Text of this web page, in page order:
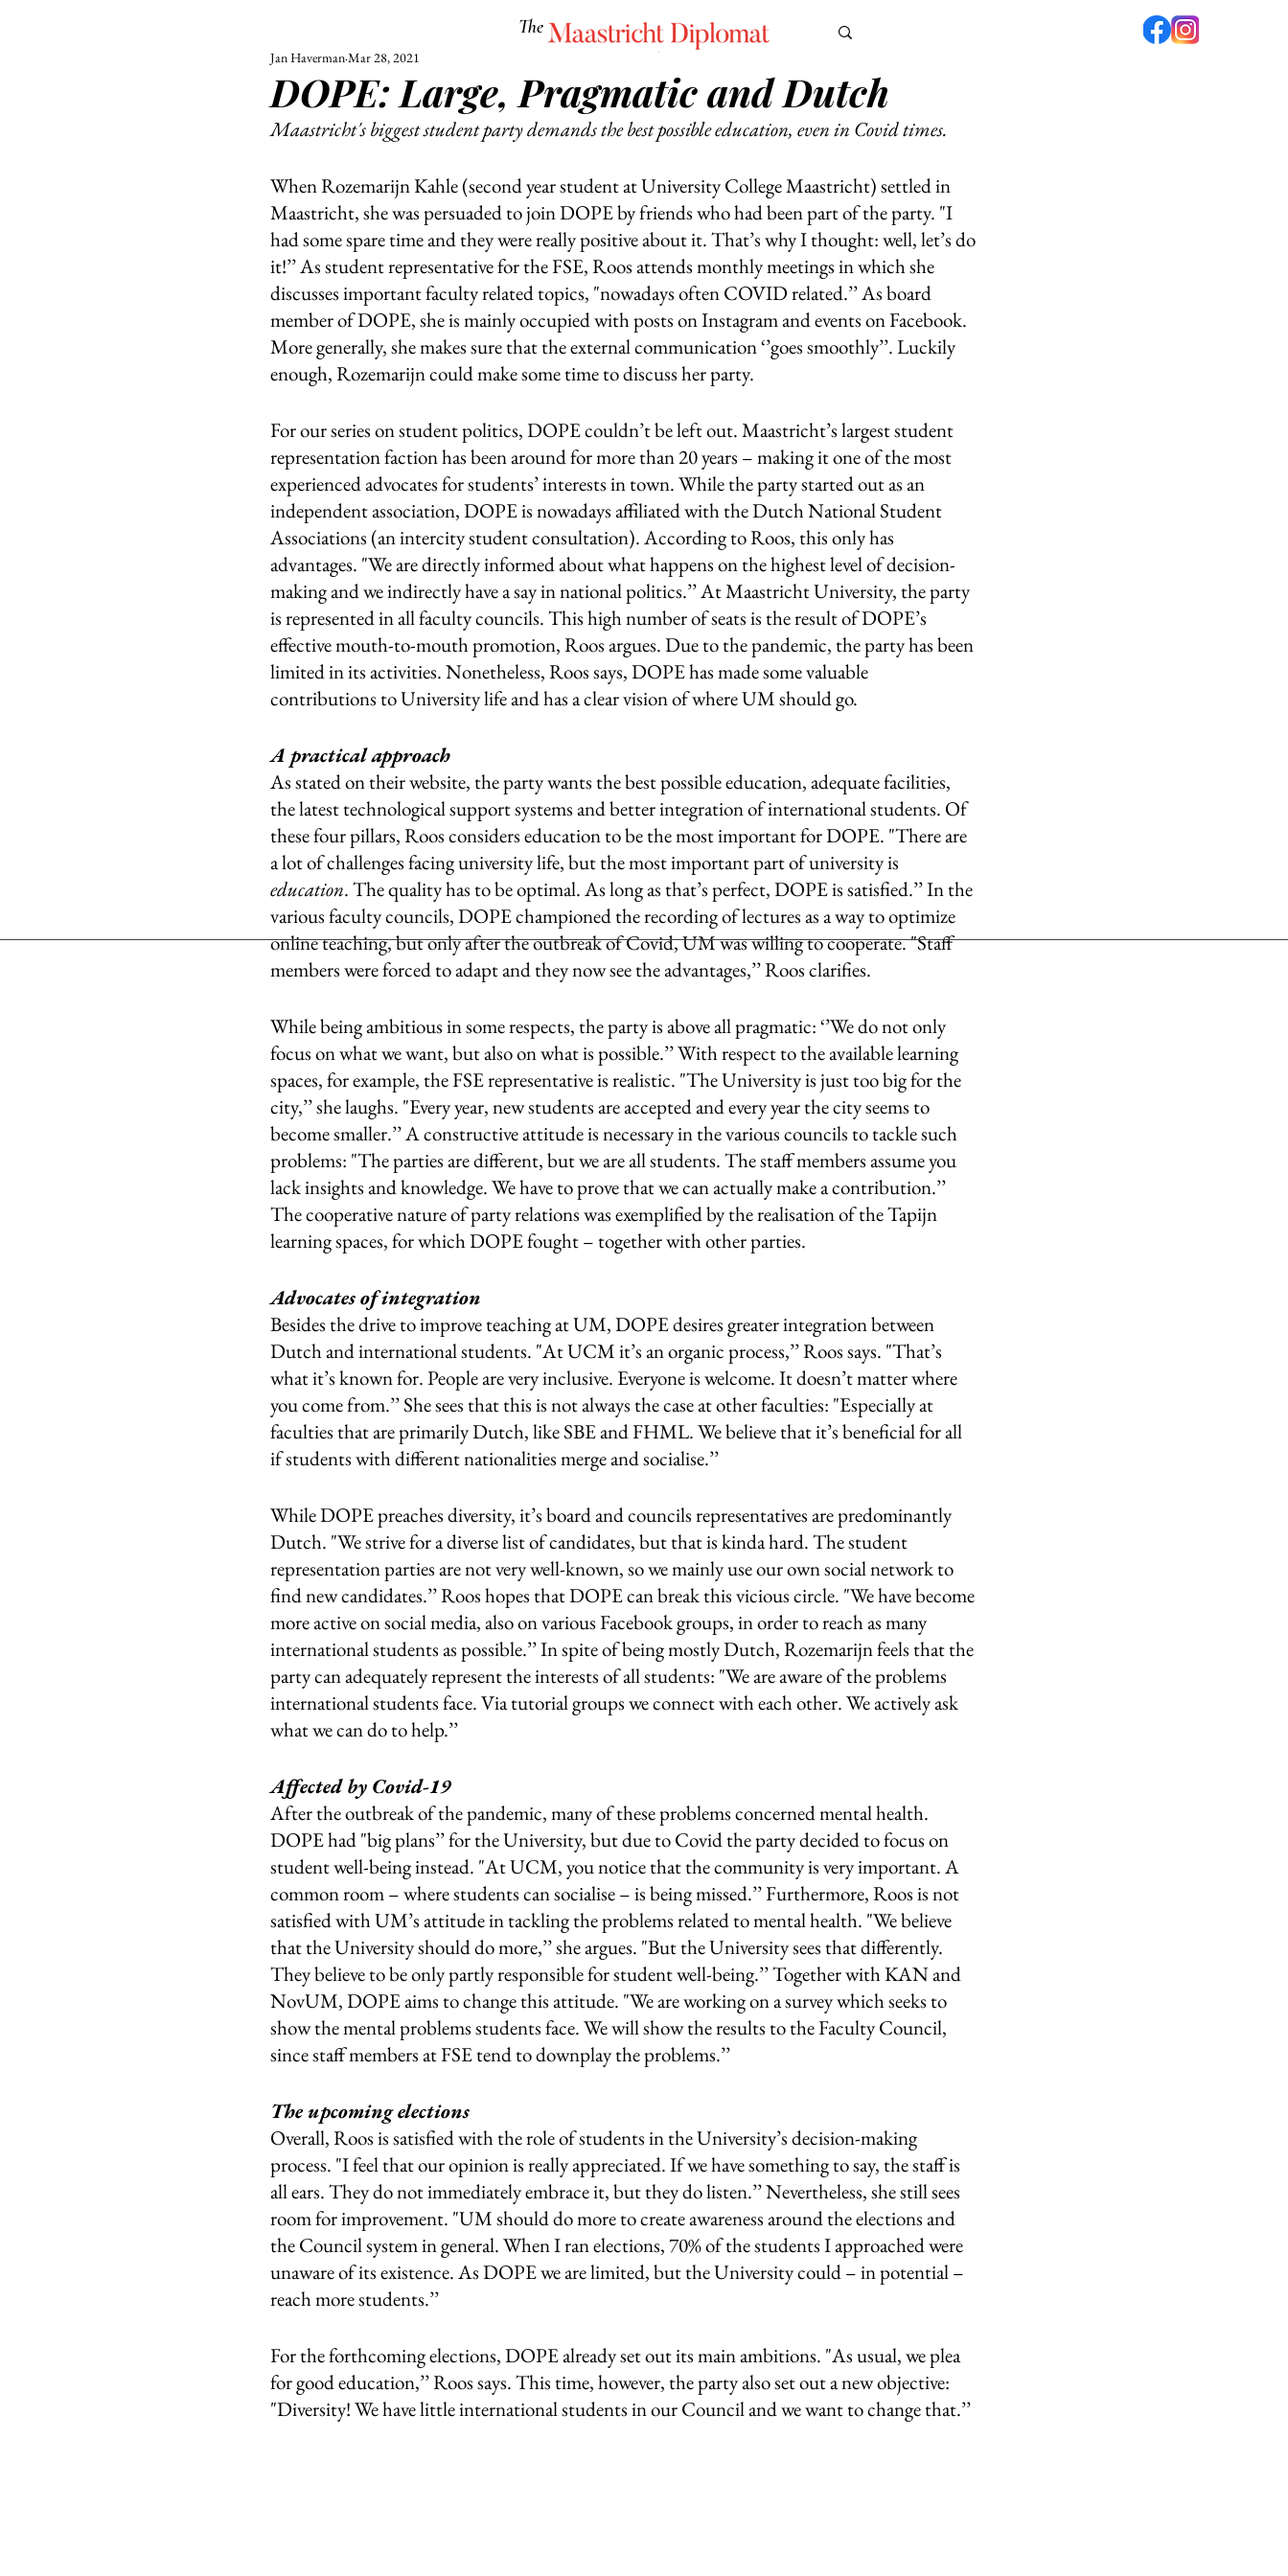
The Maastricht Diplomat
UNIVERSITY POLITICS CULTURE Corner Café
DOPE: Large, Pragmatic and Dutch
Jan HavermanMar 28, 2021
Maastricht's biggest student party demands the best possible education, even in Covid times.
When Rozemarijn Kahle (second year student at University College Maastricht) settled in
Maastricht, she was persuaded to join DOPE by friends who had been part of the party. "I
had some spare time and they were really positive about it. That’s why I thought: well, let’s do
it!’’ As student representative for the FSE, Roos attends monthly meetings in which she
discusses important faculty related topics, "nowadays often COVID related.’’ As board
member of DOPE, she is mainly occupied with posts on Instagram and events on Facebook.
More generally, she makes sure that the external communication ‘’goes smoothly’’. Luckily
enough, Rozemarijn could make some time to discuss her party.
For our series on student politics, DOPE couldn’t be left out. Maastricht’s largest student
representation faction has been around for more than 20 years – making it one of the most
experienced advocates for students’ interests in town. While the party started out as an
independent association, DOPE is nowadays affiliated with the Dutch National Student
Associations (an intercity student consultation). According to Roos, this only has
advantages. "We are directly informed about what happens on the highest level of decision-
making and we indirectly have a say in national politics.’’ At Maastricht University, the party
is represented in all faculty councils. This high number of seats is the result of DOPE’s
effective mouth-to-mouth promotion, Roos argues. Due to the pandemic, the party has been
limited in its activities. Nonetheless, Roos says, DOPE has made some valuable
contributions to University life and has a clear vision of where UM should go.
A practical approach
As stated on their website, the party wants the best possible education, adequate facilities,
the latest technological support systems and better integration of international students. Of
these four pillars, Roos considers education to be the most important for DOPE. "There are
a lot of challenges facing university life, but the most important part of university is
education. The quality has to be optimal. As long as that’s perfect, DOPE is satisfied.’’ In the
various faculty councils, DOPE championed the recording of lectures as a way to optimize
online teaching, but only after the outbreak of Covid, UM was willing to cooperate. "Staff
members were forced to adapt and they now see the advantages,’’ Roos clarifies.
While being ambitious in some respects, the party is above all pragmatic: ‘’We do not only
focus on what we want, but also on what is possible.’’ With respect to the available learning
spaces, for example, the FSE representative is realistic. "The University is just too big for the
city,’’ she laughs. "Every year, new students are accepted and every year the city seems to
become smaller.’’ A constructive attitude is necessary in the various councils to tackle such
problems: "The parties are different, but we are all students. The staff members assume you
lack insights and knowledge. We have to prove that we can actually make a contribution.’’
The cooperative nature of party relations was exemplified by the realisation of the Tapijn
learning spaces, for which DOPE fought – together with other parties.
Advocates of integration
Besides the drive to improve teaching at UM, DOPE desires greater integration between
Dutch and international students. "At UCM it’s an organic process,’’ Roos says. "That’s
what it’s known for. People are very inclusive. Everyone is welcome. It doesn’t matter where
you come from.’’ She sees that this is not always the case at other faculties: "Especially at
faculties that are primarily Dutch, like SBE and FHML. We believe that it’s beneficial for all
if students with different nationalities merge and socialise.’’
While DOPE preaches diversity, it’s board and councils representatives are predominantly
Dutch. "We strive for a diverse list of candidates, but that is kinda hard. The student
representation parties are not very well-known, so we mainly use our own social network to
find new candidates.’’ Roos hopes that DOPE can break this vicious circle. "We have become
more active on social media, also on various Facebook groups, in order to reach as many
international students as possible.’’ In spite of being mostly Dutch, Rozemarijn feels that the
party can adequately represent the interests of all students: "We are aware of the problems
international students face. Via tutorial groups we connect with each other. We actively ask
what we can do to help.’’
Affected by Covid-19
After the outbreak of the pandemic, many of these problems concerned mental health.
DOPE had "big plans’’ for the University, but due to Covid the party decided to focus on
student well-being instead. "At UCM, you notice that the community is very important. A
common room – where students can socialise – is being missed.’’ Furthermore, Roos is not
satisfied with UM’s attitude in tackling the problems related to mental health. "We believe
that the University should do more,’’ she argues. "But the University sees that differently.
They believe to be only partly responsible for student well-being.’’ Together with KAN and
NovUM, DOPE aims to change this attitude. "We are working on a survey which seeks to
show the mental problems students face. We will show the results to the Faculty Council,
since staff members at FSE tend to downplay the problems.’’
The upcoming elections
Overall, Roos is satisfied with the role of students in the University’s decision-making
process. "I feel that our opinion is really appreciated. If we have something to say, the staff is
all ears. They do not immediately embrace it, but they do listen.’’ Nevertheless, she still sees
room for improvement. "UM should do more to create awareness around the elections and
the Council system in general. When I ran elections, 70% of the students I approached were
unaware of its existence. As DOPE we are limited, but the University could – in potential –
reach more students.’’
For the forthcoming elections, DOPE already set out its main ambitions. "As usual, we plea
for good education,’’ Roos says. This time, however, the party also set out a new objective:
"Diversity! We have little international students in our Council and we want to change that.’’